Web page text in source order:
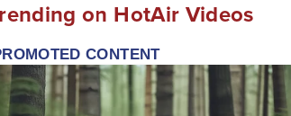
on HotAir Videos